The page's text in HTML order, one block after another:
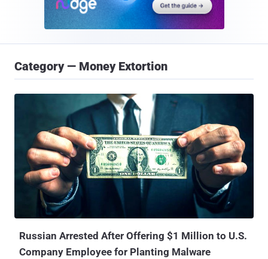
Category — Money Extortion
Russian Arrested After Offering $1 Million to U.S.
Company Employee for Planting Malware